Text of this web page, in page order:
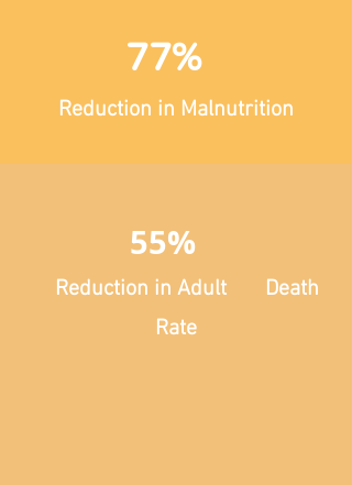
77%
Reduction in Malnutrition
55%
Reduction in Adult Death
Rate